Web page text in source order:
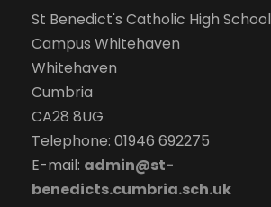
St Benedict's Catholic High School
Campus Whitehaven
Whitehaven
Cumbria
CA28 8UG
Telephone: 01946 692275
E-mail: admin@st-
benedicts.cumbria.sch.uk